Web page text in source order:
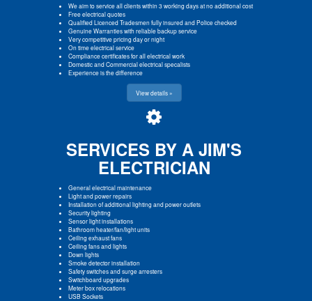
We aim to service all clients within 3 working days at no additional cost
Free electrical quotes
Qualified Licenced Tradesmen fully insured and Police checked
Genuine Warranties with reliable backup service
Very competitive pricing day or night
On time electrical service
Compliance certificates for all electrical work
Domestic and Commercial electrical specalists
Experience is the difference
View details »
SERVICES BY A JIM'S
ELECTRICIAN
General electrical maintenance
Light and power repairs
Installation of additional lighting and power outlets
Security lighting
Sensor light installations
Bathroom heater/fan/light units
Ceiling exhaust fans
Ceiling fans and lights
Down lights
Smoke detector installation
Safety switches and surge arresters
Switchboard upgrades
Meter box relocations
USB Sockets